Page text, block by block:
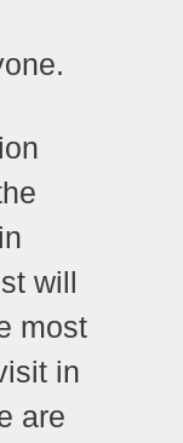
will
most
in
are